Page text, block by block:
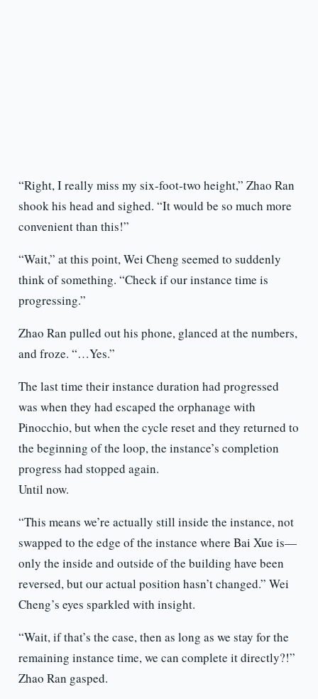
“Right, I really miss my six-foot-two height,” Zhao Ran
shook his head and sighed. “It would be so much more
convenient than this!”
“Wait,” at this point, Wei Cheng seemed to suddenly
think of something. “Check if our instance time is
progressing.”
Zhao Ran pulled out his phone, glanced at the numbers,
and froze. “…Yes.”
The last time their instance duration had progressed
was when they had escaped the orphanage with
Pinocchio, but when the cycle reset and they returned to
the beginning of the loop, the instance’s completion
progress had stopped again.
Until now.
“This means we’re actually still inside the instance, not
swapped to the edge of the instance where Bai Xue is—
only the inside and outside of the building have been
reversed, but our actual position hasn’t changed.” Wei
Cheng’s eyes sparkled with insight.
“Wait, if that’s the case, then as long as we stay for the
remaining instance time, we can complete it directly?!”
Zhao Ran gasped.